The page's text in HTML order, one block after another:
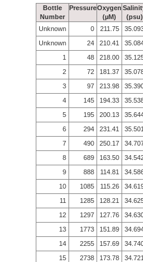
Bottle
Number
PressureOxygen
(µM)
(psu)
Unknown
0 211.75
Unknown
24 210.41
1
48 218.00
2
72 181.37
3
97 213.98
4
145 194.33
5
195 200.13
6
294 231.41 35.501
7
490 250.17
8
689 163.50
9
888 114.81
10
1085 115.26
11
1285 128.21
12
1297 127.76
13
1773 151.89
14
2255 157.69
15
2738 173.78 34.721